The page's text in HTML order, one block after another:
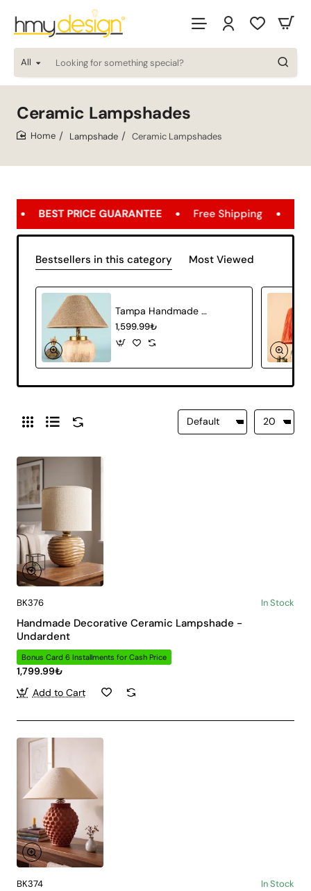
All
Looking
for
special?
Ceramic Lampshades
Lampshade Ceramic Lampshades
Free Shipping FREE SHIPPING
Bestsellers in this category Most Viewed
Tampa Handmade Decorative Ceramic Lampshade
1,599.99₺
BK376 In Stock
Handmade Decorative Ceramic Lampshade -
Undardent
Bonus Card 6 Installments for Cash Price
1,799.99₺
Add to Cart
BK374 In Stock